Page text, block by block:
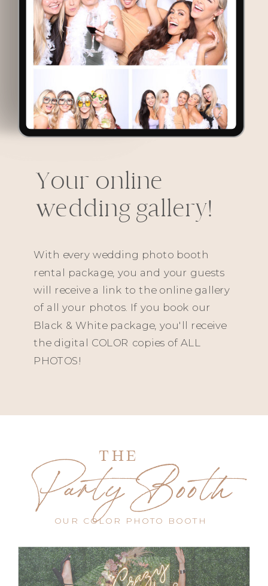
With every wedding photo booth
rental package, you and your guests
will receive a link to the online gallery
of all your photos. If you book our
Black & White package, you'll receive
the digital COLOR copies of ALL
PHOTOS!
Your online
wedding gallery!
Party Booth
THE
OUR COLOR PHOTO BOOTH